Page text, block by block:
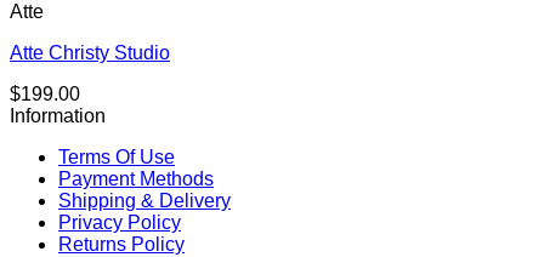
Atte
Atte Christy Studio
$199.00
Information
Terms Of Use
Payment Methods
Shipping & Delivery
Privacy Policy
Returns Policy